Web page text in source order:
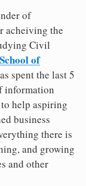
of
acheiving the
Civil
of
spent the last 5
information
help aspiring
business
there is
and growing
and other